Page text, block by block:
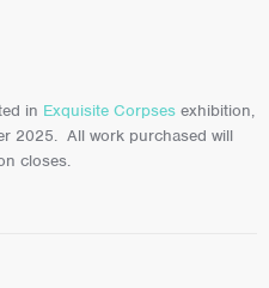
in Exquisite Corpses exhibition,
2025. All work purchased will
closes.